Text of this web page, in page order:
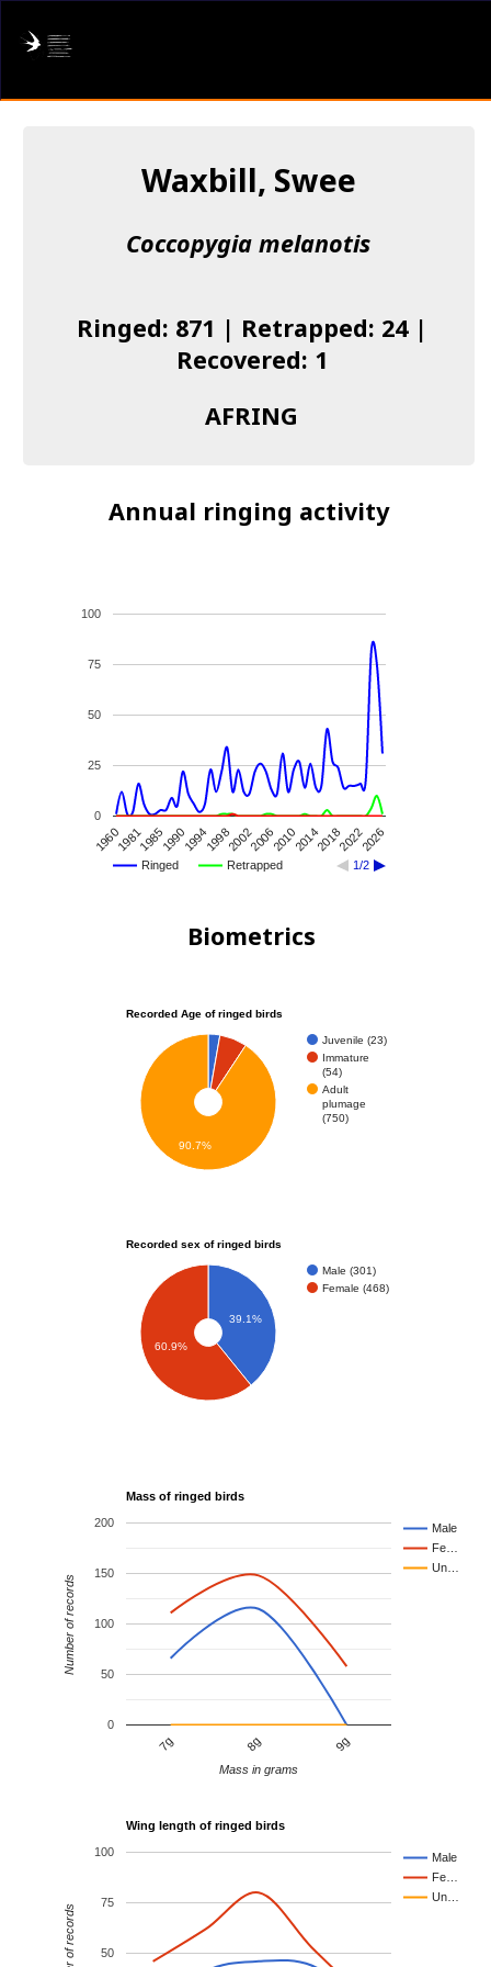
I found a Ring
Waxbill, Swee
Coccopygia melanotis
Ringed: 871 | Retrapped: 24 |
Recovered: 1
AFRING
Annual ringing activity
Ringed Retrapped 1/2
1960198119851990199419982002200620102014201820222026
0
25
50
75
100
Biometrics
Recorded Age of ringed birds
Juvenile (23)
Immature
(54)
Adult
plumage
(750)
90.7%
Recorded sex of ringed birds
Male (301)
Female (468)
39.1%
60.9%
Mass of ringed birds
Male
Fe…
Un…
7g 8g 9g
0
50
100
150
200
Mass in grams
Number of records
Wing length of ringed birds
Male
Fe…
Un…
50
75
100